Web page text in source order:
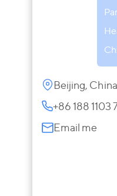
Beijing, China
+86 188 1103
Email me